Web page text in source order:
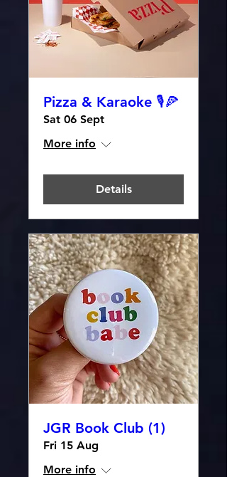
Pizza & Karaoke 🎙️🍕
Sat 06 Sept
More info
Details
JGR Book Club (1)
Fri 15 Aug
More info